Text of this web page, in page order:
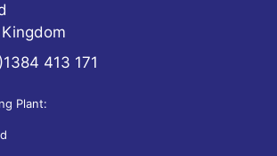
413 171
Plant: